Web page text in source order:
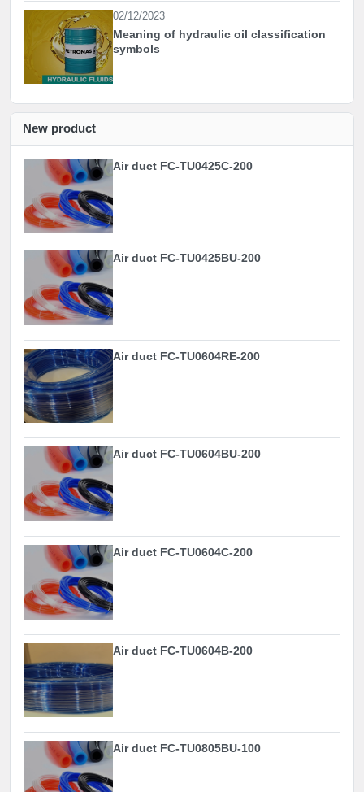
02/12/2023
Meaning of hydraulic oil classification
symbols
New product
Air duct FC-TU0425C-200
Air duct FC-TU0425BU-200
Air duct FC-TU0604RE-200
Air duct FC-TU0604BU-200
Air duct FC-TU0604C-200
Air duct FC-TU0604B-200
Air duct FC-TU0805BU-100